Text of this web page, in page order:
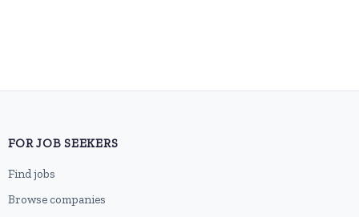
FOR JOB SEEKERS
Find jobs
Browse companies